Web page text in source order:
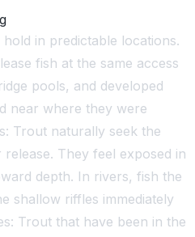
in predictable locations.
fish at the same access
pools, and developed
near where they were
Trout naturally seek the
They feel exposed in
depth. In rivers, fish the
shallow riffles immediately
Trout that have been in the